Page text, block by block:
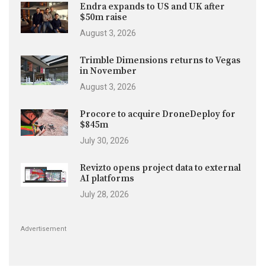
Endra expands to US and UK after
$50m raise
August 3, 2026
Trimble Dimensions returns to Vegas
in November
August 3, 2026
Procore to acquire DroneDeploy for
$845m
July 30, 2026
Revizto opens project data to external
AI platforms
July 28, 2026
Advertisement